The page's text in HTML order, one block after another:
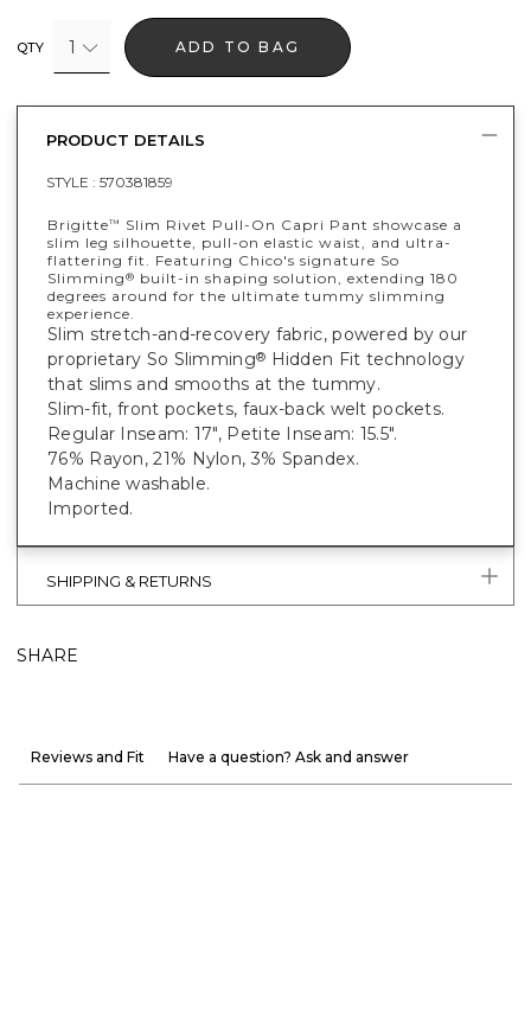
QTY 1 ADD TO BAG
PRODUCT DETAILS
STYLE : 570381859
Brigitte™
Slim Rivet Pull-On Capri Pant showcase a
slim leg silhouette, pull-on elastic waist, and ultra-
flattering fit. Featuring Chico's signature So
Slimming® built-in shaping solution, extending 180
degrees around for the ultimate tummy slimming
experience.
Slim stretch-and-recovery fabric, powered by our
proprietary So Slimming® Hidden Fit technology
that slims and smooths at the tummy.
Slim-fit, front pockets, faux-back welt pockets.
Regular Inseam: 17", Petite Inseam: 15.5".
76% Rayon, 21% Nylon, 3% Spandex.
Machine washable.
Imported.
SHIPPING & RETURNS
SHARE
Reviews and Fit Have a question? Ask and answer